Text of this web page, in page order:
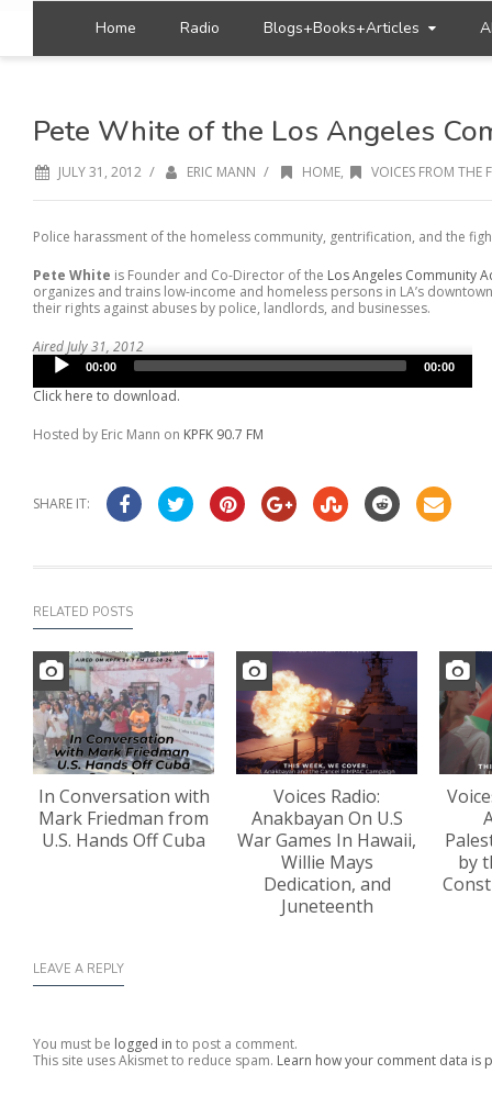
Home Radio Blogs+Books+Articles
Pete White of the Los Angeles
JULY 31, 2012 / ERIC MANN / HOME, VOICES FROM THE
Police harassment of the homeless community, gentrification, and the
Pete White is Founder and Co-Director of the Los Angeles Community
organizes and trains low-income and homeless persons in LA’s
their rights against abuses by police, landlords, and businesses.
Aired July 31, 2012
Audio
Player
00:00 00:00
Click here to download.
Hosted by Eric Mann on KPFK 90.7 FM
SHARE IT:
RELATED POSTS
In Conversation with
Mark Friedman from
U.S. Hands Off Cuba
Voices Radio:
Anakbayan On U.S
War Games In Hawaii,
Willie Mays
Dedication, and
Juneteenth
by
LEAVE A REPLY
You must be logged in to post a comment.
This site uses Akismet to reduce spam. Learn how your comment data is